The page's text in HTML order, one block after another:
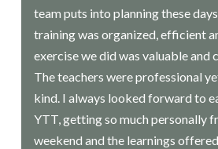
team puts into planning these
training was organized, efficient
exercise we did was valuable and
The teachers were professional
kind. I always looked forward to
YTT, getting so much personally
weekend and the learnings